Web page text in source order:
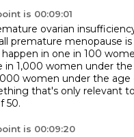
is 00:09:01
ovarian
premature menopause
in one in 100
in 1,000 women under
women under the age
that's only relevant
50.
is 00:09:20